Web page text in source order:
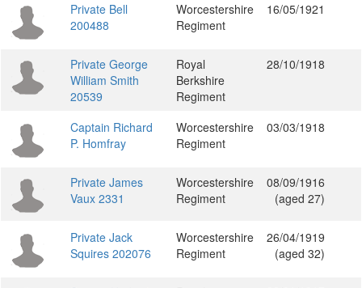
Private Bell
200488
Worcestershire
Regiment
16/05/1921
Private George
William Smith
20539
Royal
Berkshire
Regiment
28/10/1918
Captain Richard
P. Homfray
Worcestershire
Regiment
03/03/1918
Private James
Vaux 2331
Worcestershire
Regiment
08/09/1916
(aged 27)
Private Jack
Squires 202076
Worcestershire
Regiment
26/04/1919
(aged 32)